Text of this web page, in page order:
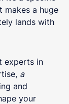
makes a huge
lands with
experts in
a
and
your